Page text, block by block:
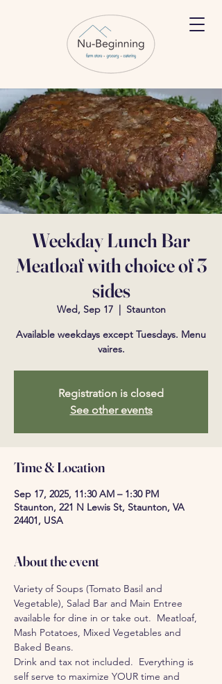
Weekday Lunch Bar
Meatloaf with choice of 3
sides
Wed, Sep 17
  |
Staunton
Available weekdays except Tuesdays. Menu
vaires.
Registration is closed
See other events
Time & Location
Sep 17, 2025, 11:30 AM – 1:30 PM
Staunton, 221 N Lewis St, Staunton, VA
24401, USA
About the event
Variety of Soups (Tomato Basil and
Vegetable), Salad Bar and Main Entree
available for dine in or take out.  Meatloaf,
Mash Potatoes, Mixed Vegetables and
Baked Beans.
Drink and tax not included.  Everything is
self serve to maximize YOUR time and